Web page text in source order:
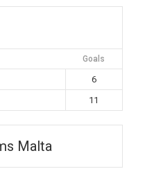
Goals
6
11
Malta